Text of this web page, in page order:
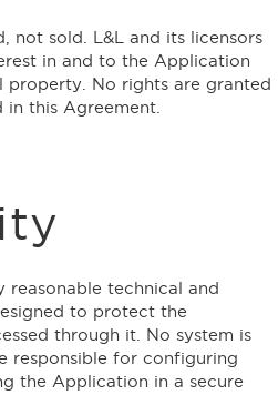
not sold. L&L and its licensors
in and to the Application
property. No rights are granted
in this Agreement.
reasonable technical and
to protect the
through it. No system is
responsible for configuring
the Application in a secure